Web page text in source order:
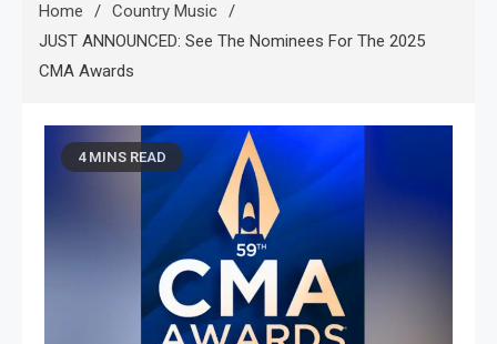
Home
Country Music
JUST ANNOUNCED: See The Nominees For The 2025
CMA Awards
4 MINS READ